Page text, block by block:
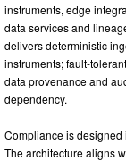
instruments, edge
data services and
delivers deterministic
instruments; fault-
data provenance and
dependency.
Compliance is designed
The architecture aligns